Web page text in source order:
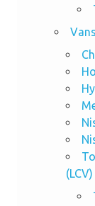
Vans
(LCV)